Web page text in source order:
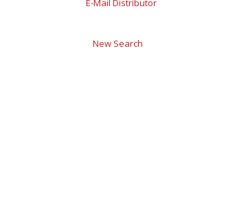
E-Mail Distributor
New Search